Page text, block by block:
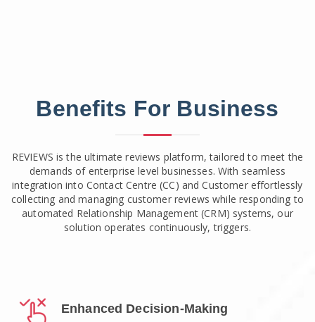
Benefits For Business
REVIEWS is the ultimate reviews platform, tailored to meet the
demands of enterprise level businesses. With seamless
integration into Contact Centre (CC) and Customer effortlessly
collecting and managing customer reviews while responding to
automated Relationship Management (CRM) systems, our
solution operates continuously, triggers.
Enhanced Decision-Making